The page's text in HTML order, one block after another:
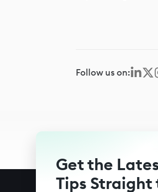
Follow us on:
Get the
Tips Straight